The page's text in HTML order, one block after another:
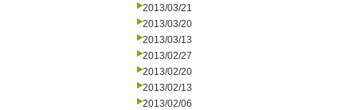
2013/03/21
2013/03/20
2013/03/13
2013/02/27
2013/02/20
2013/02/13
2013/02/06